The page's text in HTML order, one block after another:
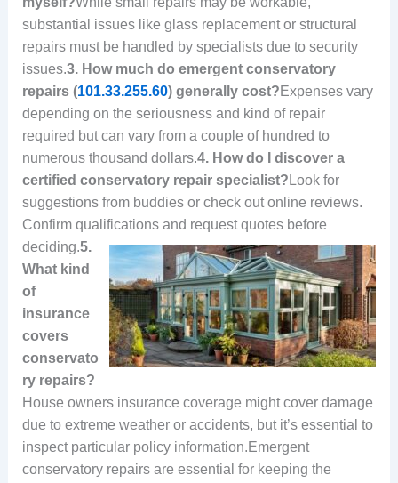
substantial issues like glass replacement or structural
repairs must be handled by specialists due to security
issues.3. How much do emergent conservatory
repairs (101.33.255.60) generally cost? Expenses vary
depending on the seriousness and kind of repair
required but can vary from a couple of hundred to
numerous thousand dollars.4. How do I discover a
certified conservatory repair specialist? Look for
suggestions from buddies or check out online reviews.
Confirm qualifications and request quotes before
deciding.5.
What kind
of
insurance
covers
conservato
ry repairs?
House owners insurance coverage might cover damage
due to extreme weather or accidents, but it’s essential to
inspect particular policy information.Emergent
conservatory repairs are essential for keeping the